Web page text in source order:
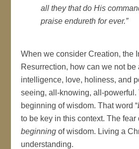
all they that do His
praise endureth for ever.”
When we consider Creation, the
Resurrection, how can we not be
intelligence, love, holiness, and
seeing, all-knowing, all-powerful.
beginning of wisdom. That word “
to be key in this context. The fear
beginningof wisdom. Living a
understanding.